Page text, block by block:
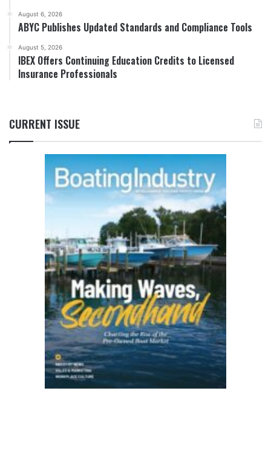
August 6, 2026
ABYC Publishes Updated Standards and Compliance Tools
August 5, 2026
IBEX Offers Continuing Education Credits to Licensed
Insurance Professionals
CURRENT ISSUE